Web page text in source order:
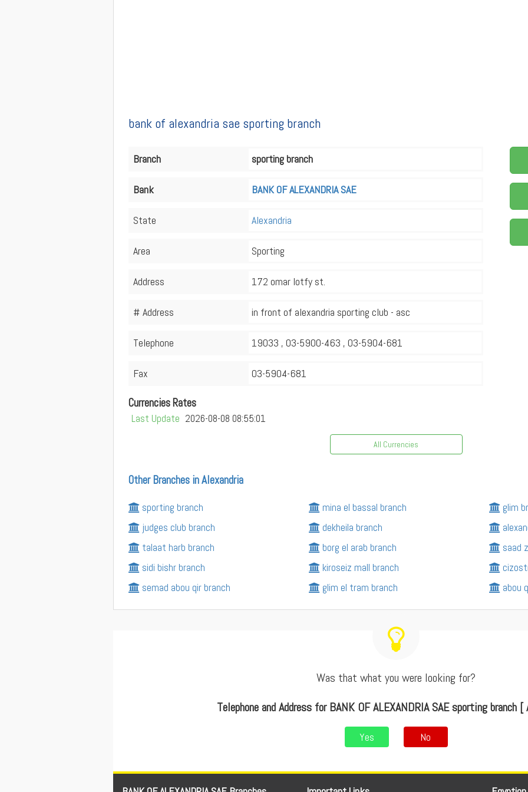
bank of alexandria sae sporting branch
Branch sporting branch
Bank BANK OF ALEXANDRIA SAE
State Alexandria
Area Sporting
Address 172 omar lotfy st.
# Address in front of alexandria sporting club - asc
Telephone 19033 , 03-5900-463 , 03-5904-681
Fax 03-5904-681
Currencies Rates
Last Update 2026-08-08 08:55:01
All Currencies
Other Branches in Alexandria
sporting branch mina el bassal branch
glim
judges club branch
dekheila branch
talaat harb branch
borg el arab branch
saad
sidi bishr branch
kiroseiz mall branch
semad abou qir branch
glim el tram branch abou
Was that what you were looking for?
Telephone and Address for BANK OF ALEXANDRIA SAE sporting branch [
Yes No